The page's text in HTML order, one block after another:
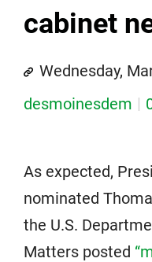
cabinet
Wednesday,
desmoinesdem
As expected,
nominated
the U.S.
Matters posted